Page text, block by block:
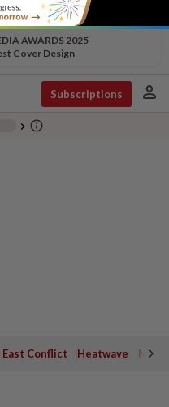
AWARDS 2025
Cover Design
Subscriptions person
chevron_right info_outline
Conflict Heatwave